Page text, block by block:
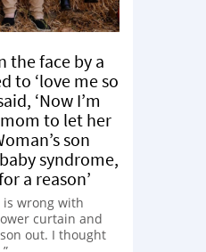
the face by a
to ‘love me so
‘Now I’m
to let her
son
syndrome,
a reason’
is wrong with
curtain and
out. I thought